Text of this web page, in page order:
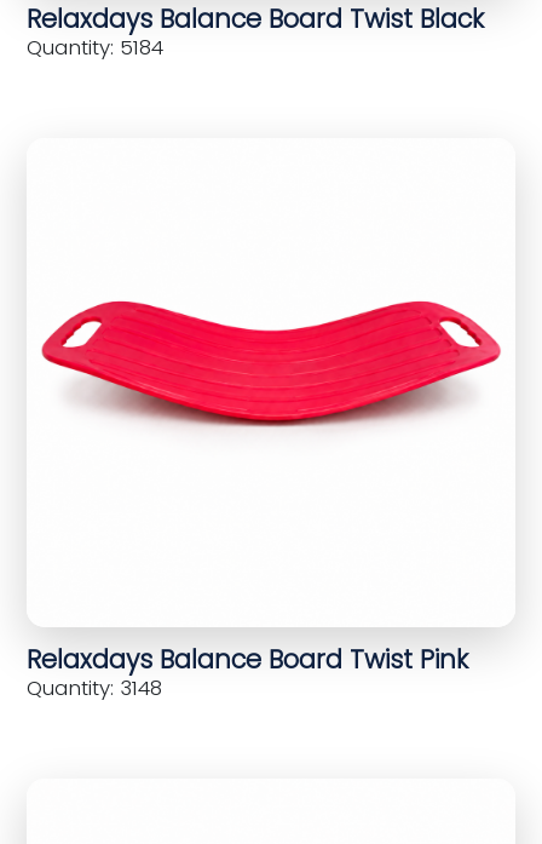
Relaxdays Balance Board Twist Black
Quantity: 5184
Relaxdays Balance Board Twist Pink
Quantity: 3148